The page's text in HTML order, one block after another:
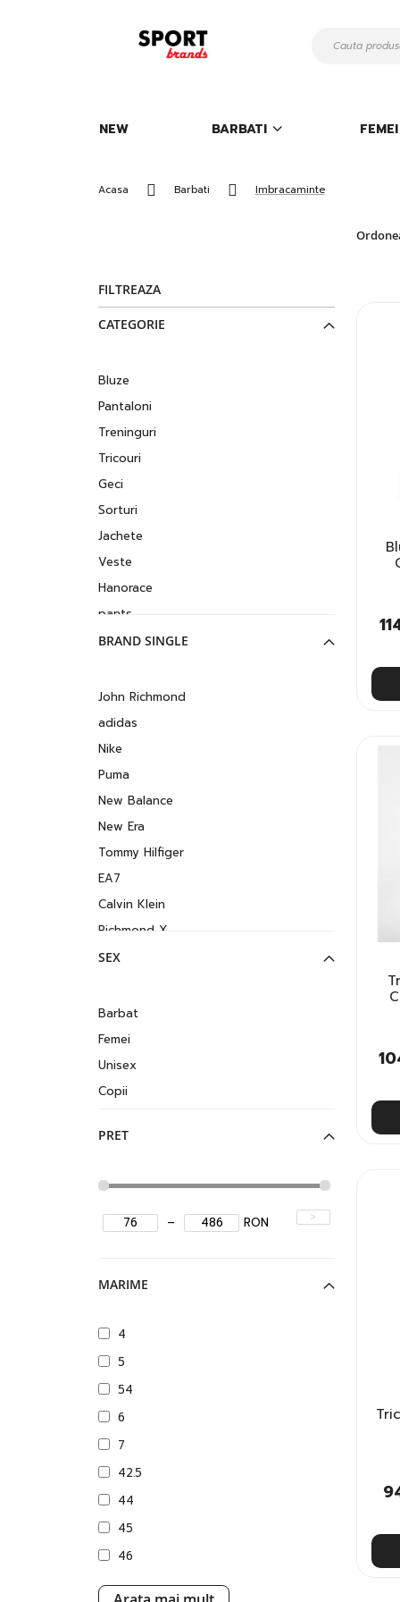
Continut
NEW BARBATI FEMEI
Acasa Barbati Imbracaminte
FILTREAZA
CATEGORIE
Bluze
Pantaloni
Treninguri
Tricouri
Geci
Sorturi
Jachete
Veste
Hanorace
pants
Lenjerie intima
BRAND SINGLE
John Richmond
adidas
Nike
Puma
New Balance
New Era
Tommy Hilfiger
EA7
Calvin Klein
Richmond X
SEX
Barbat
Femei
Unisex
Copii
PRET
– RON >
MARIME
4
5
54
6
7
42.5
44
45
46
XXS